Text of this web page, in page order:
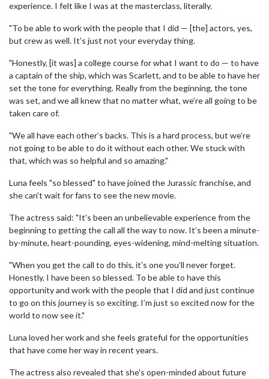
experience. I felt like I was at the masterclass, literally.
"To be able to work with the people that I did — [the] actors, yes,
but crew as well. It’s just not your everyday thing.
"Honestly, [it was] a college course for what I want to do — to have
a captain of the ship, which was Scarlett, and to be able to have her
set the tone for everything. Really from the beginning, the tone
was set, and we all knew that no matter what, we’re all going to be
taken care of.
"We all have each other’s backs. This is a hard process, but we’re
not going to be able to do it without each other. We stuck with
that, which was so helpful and so amazing."
Luna feels "so blessed" to have joined the Jurassic franchise, and
she can't wait for fans to see the new movie.
The actress said: "It’s been an unbelievable experience from the
beginning to getting the call all the way to now. It’s been a minute-
by-minute, heart-pounding, eyes-widening, mind-melting situation.
"When you get the call to do this, it’s one you’ll never forget.
Honestly, I have been so blessed. To be able to have this
opportunity and work with the people that I did and just continue
to go on this journey is so exciting. I’m just so excited now for the
world to now see it."
Luna loved her work and she feels grateful for the opportunities
that have come her way in recent years.
The actress also revealed that she's open-minded about future